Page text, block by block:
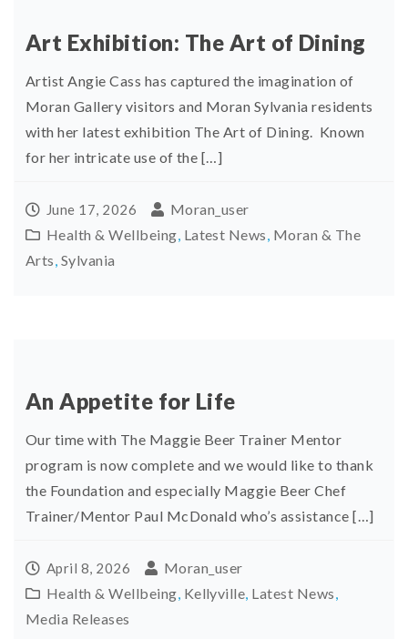
Art Exhibition: The Art of Dining
Artist Angie Cass has captured the imagination of
Moran Gallery visitors and Moran Sylvania residents
with her latest exhibition The Art of Dining. Known
for her intricate use of the […]
June 17, 2026
Moran_user
Health & Wellbeing, Latest News, Moran & The
Arts, Sylvania
An Appetite for Life
Our time with The Maggie Beer Trainer Mentor
program is now complete and we would like to thank
the Foundation and especially Maggie Beer Chef
Trainer/Mentor Paul McDonald who’s assistance […]
April 8, 2026
Moran_user
Health & Wellbeing, Kellyville, Latest News,
Media Releases